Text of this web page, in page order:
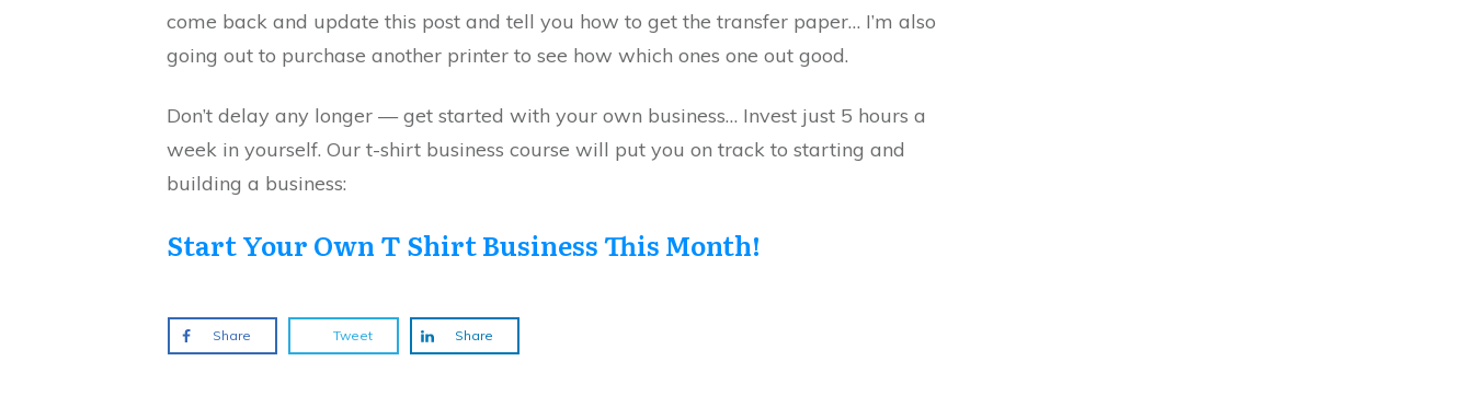
come back and update this post and tell you how to get the transfer paper… I’m also
going out to purchase another printer to see how which ones one out good.
Don’t delay any longer — get started with your own business… Invest just 5 hours a
week in yourself. Our t-shirt business course will put you on track to starting and
building a business:
Start Your Own T Shirt Business This Month!
Share Tweet Share